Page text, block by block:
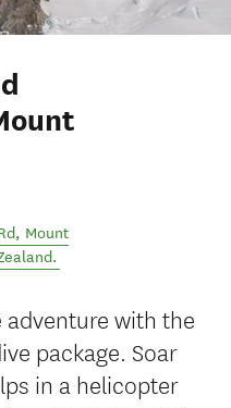
Mount
.
with the
package. Soar
in a helicopter